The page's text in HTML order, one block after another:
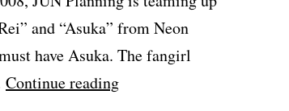
and “Asuka” from Neon
have Asuka. The fangirl
Continue readingMust.